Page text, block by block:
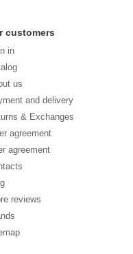
customers
in
us
and delivery
& Exchanges
agreement
agreement
reviews